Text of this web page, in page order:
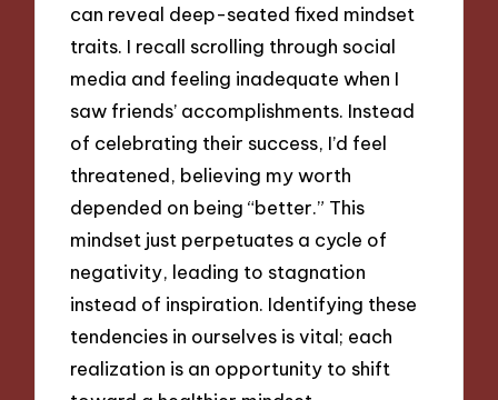
can reveal deep-seated fixed mindset
traits. I recall scrolling through social
media and feeling inadequate when I
saw friends’ accomplishments. Instead
of celebrating their success, I’d feel
threatened, believing my worth
depended on being “better.” This
mindset just perpetuates a cycle of
negativity, leading to stagnation
instead of inspiration. Identifying these
tendencies in ourselves is vital; each
realization is an opportunity to shift